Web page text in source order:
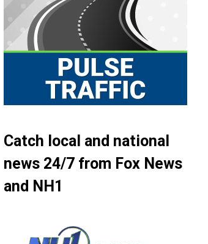
Catch local and national
news 24/7 from Fox News
and NH1